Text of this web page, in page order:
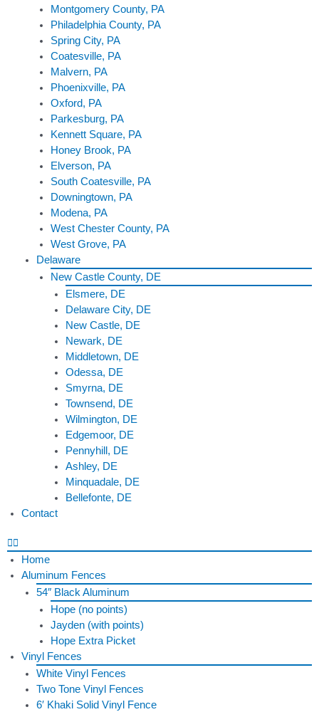
Montgomery County, PA
Philadelphia County, PA
Spring City, PA
Coatesville, PA
Malvern, PA
Phoenixville, PA
Oxford, PA
Parkesburg, PA
Kennett Square, PA
Honey Brook, PA
Elverson, PA
South Coatesville, PA
Downingtown, PA
Modena, PA
West Chester County, PA
West Grove, PA
Delaware
New Castle County, DE
Elsmere, DE
Delaware City, DE
New Castle, DE
Newark, DE
Middletown, DE
Odessa, DE
Smyrna, DE
Townsend, DE
Wilmington, DE
Edgemoor, DE
Pennyhill, DE
Ashley, DE
Minquadale, DE
Bellefonte, DE
Contact
Home
Aluminum Fences
54″ Black Aluminum
Hope (no points)
Jayden (with points)
Hope Extra Picket
Vinyl Fences
White Vinyl Fences
Two Tone Vinyl Fences
6′ Khaki Solid Vinyl Fence